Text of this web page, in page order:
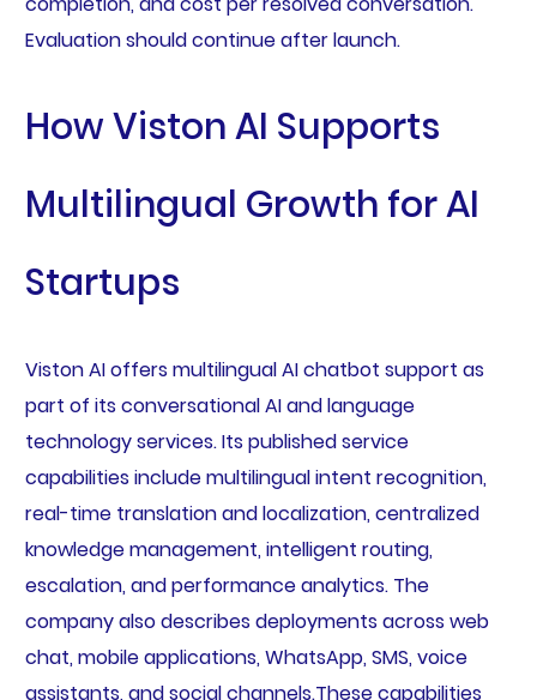
Evaluation should continue after launch.
How Viston AI Supports
Multilingual Growth for AI
Startups
Viston AI offers multilingual AI chatbot support as
part of its conversational AI and language
technology services. Its published service
capabilities include multilingual intent recognition,
real-time translation and localization, centralized
knowledge management, intelligent routing,
escalation, and performance analytics. The
company also describes deployments across web
chat, mobile applications, WhatsApp, SMS, voice
assistants, and social channels.These capabilities